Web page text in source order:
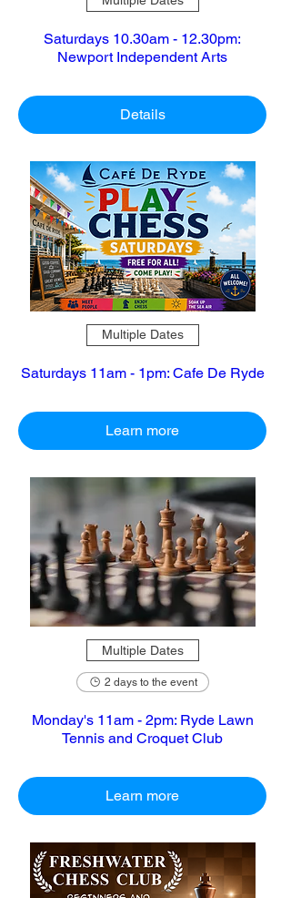
Saturdays 10.30am - 12.30pm:
Newport Independent Arts
Details
Multiple Dates
Saturdays 11am - 1pm: Cafe De Ryde
Learn more
Multiple Dates
2 days to the event
Monday's 11am - 2pm: Ryde Lawn
Tennis and Croquet Club
Learn more